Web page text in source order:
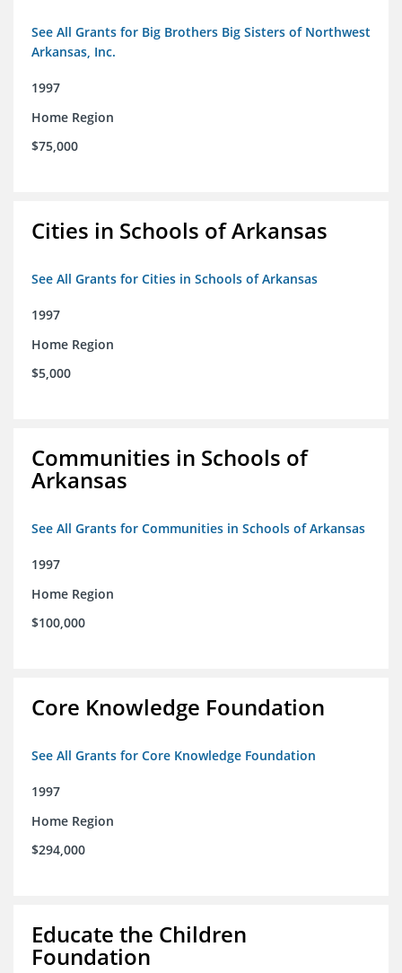
See All Grants for Big Brothers Big Sisters of Northwest
Arkansas, Inc.
1997
Home Region
$75,000
Cities in Schools of Arkansas
See All Grants for Cities in Schools of Arkansas
1997
Home Region
$5,000
Communities in Schools of
Arkansas
See All Grants for Communities in Schools of Arkansas
1997
Home Region
$100,000
Core Knowledge Foundation
See All Grants for Core Knowledge Foundation
1997
Home Region
$294,000
Educate the Children
Foundation